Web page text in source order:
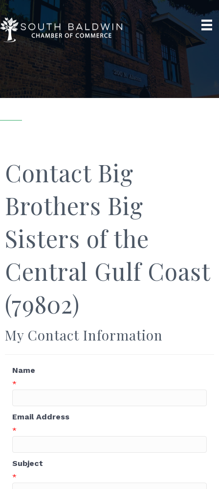
Contact Big
Brothers Big
Sisters of the
Central Gulf Coast
(79802)
My Contact Information
Name
*
Email Address
*
Subject
*